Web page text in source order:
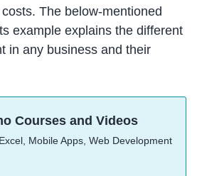
The below-mentioned
example explains the different
in any business and their
Courses and Videos
Mobile Apps, Web Development